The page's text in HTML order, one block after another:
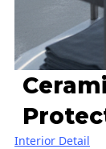
Interior Detail